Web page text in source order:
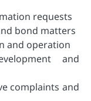
requests
bond matters
and operation
and
complaints and